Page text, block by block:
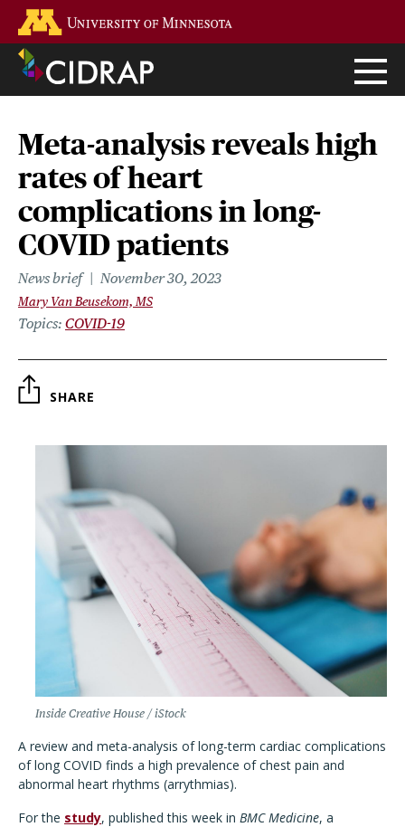
main
content
Meta-analysis reveals high
rates of heart
complications in long-
COVID patients
News brief November 30, 2023
Mary Van Beusekom, MS
Topics COVID-19
SHARE
Inside Creative House / iStock
A review and meta-analysis of long-term cardiac complications
of long COVID finds a high prevalence of chest pain and
abnormal heart rhythms (arrythmias).
For the study, published this week in BMC Medicine, a